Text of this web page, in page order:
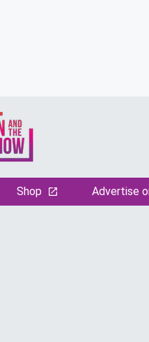
Shop Advertise